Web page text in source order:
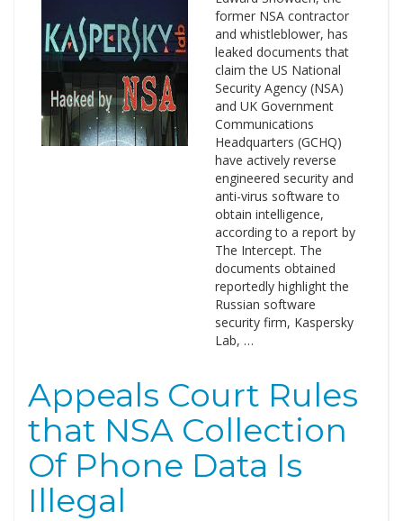
former NSA contractor
and whistleblower, has
leaked documents that
claim the US National
Security Agency (NSA)
and UK Government
Communications
Headquarters (GCHQ)
have actively reverse
engineered security and
anti-virus software to
obtain intelligence,
according to a report by
The Intercept. The
documents obtained
reportedly highlight the
Russian software
security firm, Kaspersky
Lab, …
Appeals Court Rules
that NSA Collection
Of Phone Data Is
Illegal